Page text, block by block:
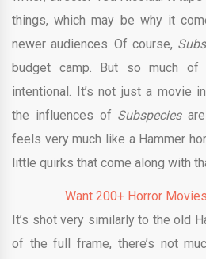
things, which may be why it
newer audiences. Of course,
budget camp. But so much
intentional. It’s not just a movie
the influences of Subspecies
feels very much like a Hammer
little quirks that come along with
Want 200+ Horror
It’s shot very similarly to the old
of the full frame, there’s not